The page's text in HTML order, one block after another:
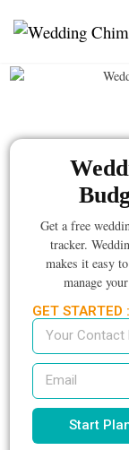
Get a free
tracker.
makes it easy
manage
GET STARTED :
Start